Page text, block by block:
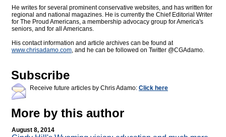
He writes for several prominent conservative websites, and has written for
regional and national magazines. He is currently the Chief Editorial Writer
for The Proud Americans, a membership advocacy group for America's
seniors, and for all Americans.
His contact information and article archives can be found at
www.chrisadamo.com, and he can be followed on Twitter @CGAdamo.
Subscribe
Receive future articles by Chris Adamo: Click here
More by this author
August 8, 2014